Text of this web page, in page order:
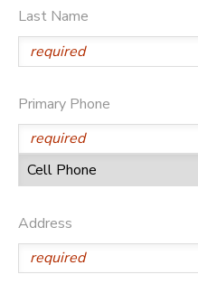
Last Name
Primary Phone
Address
GIFT CERTIFICATES
DONATIONS